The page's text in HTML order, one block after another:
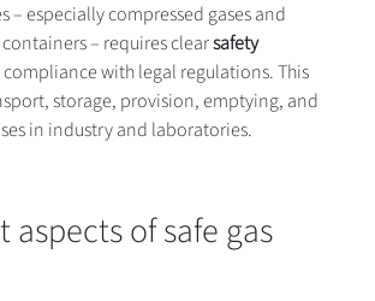
– especially compressed gases and
– requires clearsafety
with legal regulations. This
storage, provision, emptying, and
in industry and laboratories.
of safe gas